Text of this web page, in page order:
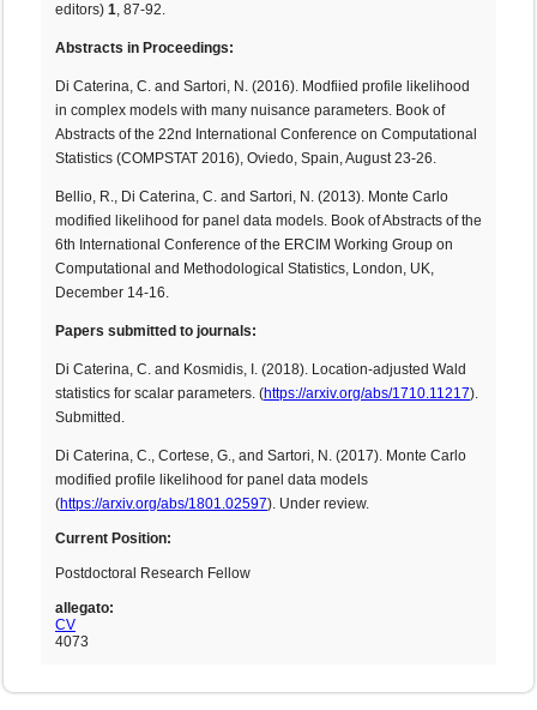
editors) 1, 87-92.
Abstracts in Proceedings:
Di Caterina, C. and Sartori, N. (2016). Modfiied profile likelihood
in complex models with many nuisance parameters. Book of
Abstracts of the 22nd International Conference on Computational
Statistics (COMPSTAT 2016), Oviedo, Spain, August 23-26.
Bellio, R., Di Caterina, C. and Sartori, N. (2013). Monte Carlo
modified likelihood for panel data models. Book of Abstracts of the
6th International Conference of the ERCIM Working Group on
Computational and Methodological Statistics, London, UK,
December 14-16.
Papers submitted to journals:
Di Caterina, C. and Kosmidis, I. (2018). Location-adjusted Wald
statistics for scalar parameters. (https://arxiv.org/abs/1710.11217).
Submitted.
Di Caterina, C., Cortese, G., and Sartori, N. (2017). Monte Carlo
modified profile likelihood for panel data models
(https://arxiv.org/abs/1801.02597). Under review.
Current Position:
Postdoctoral Research Fellow
allegato:
CV
4073